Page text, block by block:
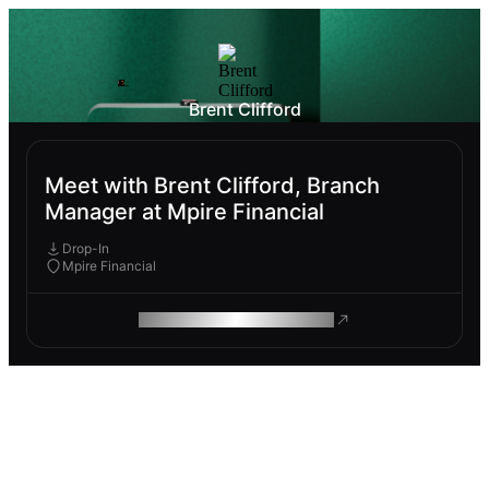
Brent Clifford
Meet with Brent Clifford, Branch
Manager at Mpire Financial
Drop-In
Mpire Financial